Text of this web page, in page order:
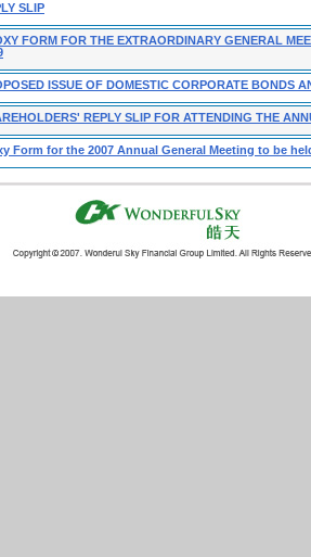
SLIP
FORM FOR THE EXTRAORDINARY GENERAL
ISSUE OF DOMESTIC CORPORATE BONDS
REPLY SLIP FOR ATTENDING THE
Form for the 2007 Annual General Meeting to be